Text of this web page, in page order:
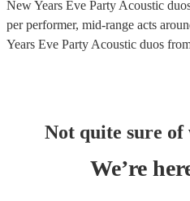
New Years Eve Party Acoustic
per performer, mid-range acts
Years Eve Party Acoustic duos
Not quite sure of
We’re